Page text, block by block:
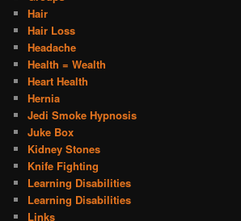
Hair
Hair Loss
Headache
Health = Wealth
Heart Health
Hernia
Jedi Smoke Hypnosis
Juke Box
Kidney Stones
Knife Fighting
Learning Disabilities
Learning Disabilities
Links